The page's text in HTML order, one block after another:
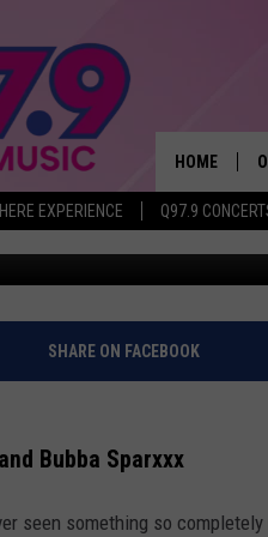
EXPERIENCE Q97.9
HOME
AND
IN MUD
May 11, 2022
SHARE ON FACEBOOK
Bubba Sparxxx
seen something so